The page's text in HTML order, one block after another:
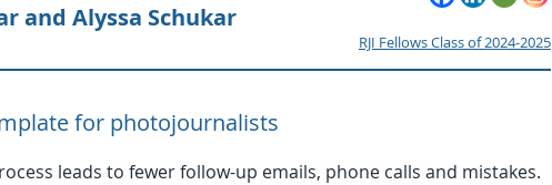
and Alyssa Schukar
RJI Fellows Class of 2024-2025
for photojournalists
leads to fewer follow-up emails, phone calls and mistakes.